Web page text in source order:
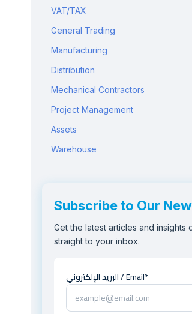
VAT/TAX
General Trading
Manufacturing
Distribution
Mechanical Contractors
Project Management
Assets
Warehouse
Subscribe to Our
Get the latest articles and insights
straight to your inbox.
البريد الإلكتروني / Email*